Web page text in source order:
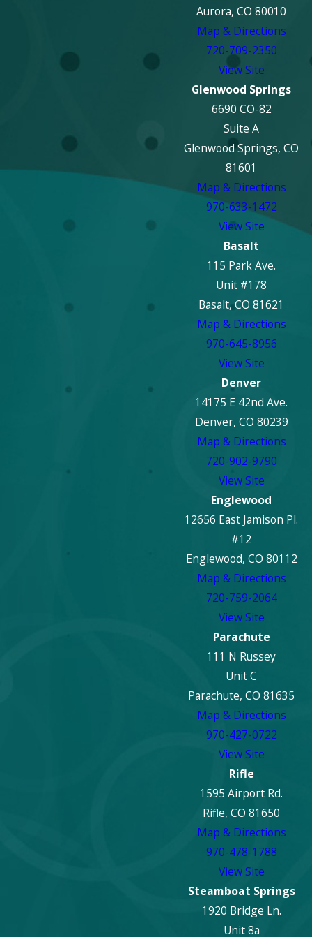
Aurora, CO 80010
Map & Directions
720-709-2350
View Site
Glenwood Springs
6690 CO-82
Suite A
Glenwood Springs, CO
81601
Map & Directions
970-633-1472
View Site
Basalt
115 Park Ave.
Unit #178
Basalt, CO 81621
Map & Directions
970-645-8956
View Site
Denver
14175 E 42nd Ave.
Denver, CO 80239
Map & Directions
720-902-9790
View Site
Englewood
12656 East Jamison Pl.
#12
Englewood, CO 80112
Map & Directions
720-759-2064
View Site
Parachute
111 N Russey
Unit C
Parachute, CO 81635
Map & Directions
970-427-0722
View Site
Rifle
1595 Airport Rd.
Rifle, CO 81650
Map & Directions
970-478-1788
View Site
Steamboat Springs
1920 Bridge Ln.
Unit 8a